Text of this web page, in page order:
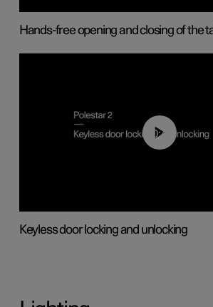
Hands-free opening and closing of the
00:45
Keyless door locking and unlocking